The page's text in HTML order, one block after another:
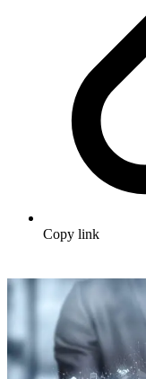
Copy link